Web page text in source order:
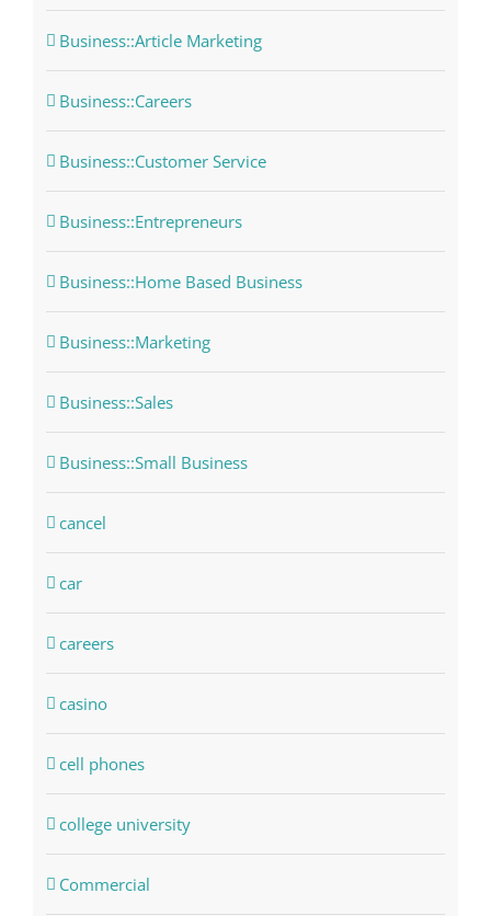
Business::Article Marketing
Business::Careers
Business::Customer Service
Business::Entrepreneurs
Business::Home Based Business
Business::Marketing
Business::Sales
Business::Small Business
cancel
car
careers
casino
cell phones
college university
Commercial